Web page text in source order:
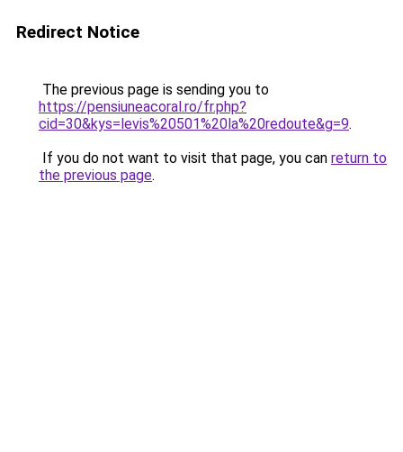
Redirect Notice
The previous page is sending you to
https://pensiuneacoral.ro/fr.php?
cid=30&kys=levis%20501%20la%20redoute&g=9.
If you do not want to visit that page, you can return to
the previous page.